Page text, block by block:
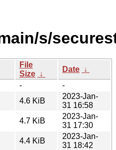
s/
File
Size ↓
Date ↓
-
-
4.6 KiB
2023-Jan-
31 16:58
4.7 KiB
2023-Jan-
31 17:30
4.4 KiB
2023-Jan-
31 18:42